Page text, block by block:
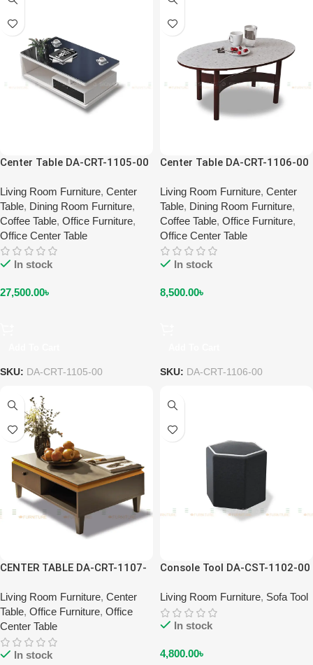
Center Table DA-CRT-1105-00
Living Room Furniture, Center
Table, Dining Room Furniture,
Coffee Table, Office Furniture,
Office Center Table
In stock
27,500.00৳
SKU: DA-CRT-1105-00
Center Table DA-CRT-1106-00
Living Room Furniture, Center
Table, Dining Room Furniture,
Coffee Table, Office Furniture,
Office Center Table
In stock
8,500.00৳
SKU: DA-CRT-1106-00
CENTER TABLE DA-CRT-1107-
Living Room Furniture, Center
Table, Office Furniture, Office
Center Table
In stock
Console Tool DA-CST-1102-00
Living Room Furniture, Sofa Tool
In stock
4,800.00৳